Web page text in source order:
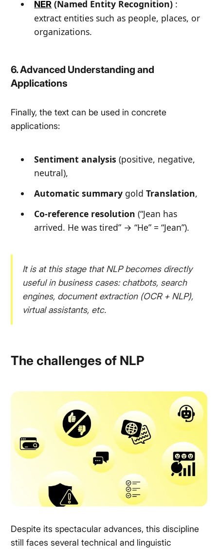
NER (Named Entity Recognition) :
extract entities such as people, places, or
organizations.
6. Advanced Understanding and
Applications
Finally, the text can be used in concrete
applications:
Sentiment analysis (positive, negative,
neutral),
Automatic summary goldTranslation,
Co-reference resolution (“Jean has
arrived. He was tired” → “He” = “Jean”).
It is at this stage that NLP becomes directly
useful in business cases: chatbots, search
engines, document extraction (OCR + NLP),
virtual assistants, etc.
The challenges of NLP
Despite its spectacular advances, this discipline
still faces several technical and linguistic